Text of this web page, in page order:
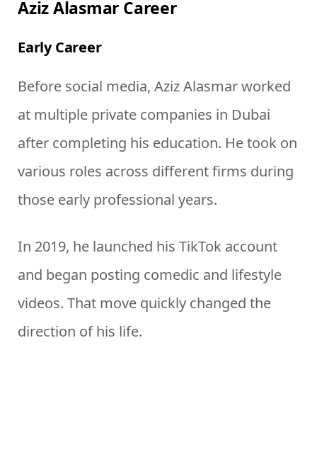
Aziz Alasmar Career
Early Career
Before social media, Aziz Alasmar worked
at multiple private companies in Dubai
after completing his education. He took on
various roles across different firms during
those early professional years.
In 2019, he launched his TikTok account
and began posting comedic and lifestyle
videos. That move quickly changed the
direction of his life.